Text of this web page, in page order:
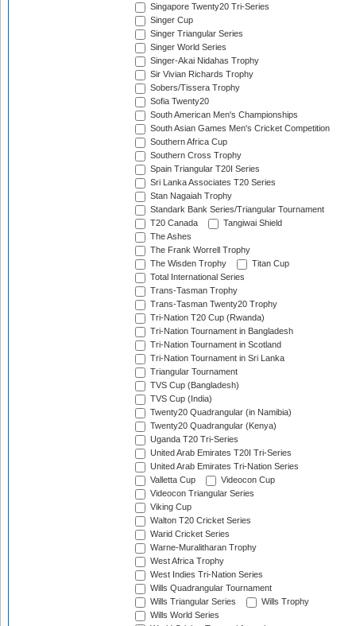
Singapore Twenty20 Tri-Series
Singer Cup
Singer Triangular Series
Singer World Series
Singer-Akai Nidahas Trophy
Sir Vivian Richards Trophy
Sobers/Tissera Trophy
Sofia Twenty20
South American Men's Championships
South Asian Games Men's Cricket Competition
Southern Africa Cup
Southern Cross Trophy
Spain Triangular T20I Series
Sri Lanka Associates T20 Series
Stan Nagaiah Trophy
Standark Bank Series/Triangular Tournament
T20 Canada
Tangiwai Shield
The Ashes
The Frank Worrell Trophy
The Wisden Trophy
Titan Cup
Total International Series
Trans-Tasman Trophy
Trans-Tasman Twenty20 Trophy
Tri-Nation T20 Cup (Rwanda)
Tri-Nation Tournament in Bangladesh
Tri-Nation Tournament in Scotland
Tri-Nation Tournament in Sri Lanka
Triangular Tournament
TVS Cup (Bangladesh)
TVS Cup (India)
Twenty20 Quadrangular (in Namibia)
Twenty20 Quadrangular (Kenya)
Uganda T20 Tri-Series
United Arab Emirates T20I Tri-Series
United Arab Emirates Tri-Nation Series
Valletta Cup
Videocon Cup
Videocon Triangular Series
Viking Cup
Walton T20 Cricket Series
Warid Cricket Series
Warne-Muralitharan Trophy
West Africa Trophy
West Indies Tri-Nation Series
Wills Quadrangular Tournament
Wills Triangular Series
Wills Trophy
Wills World Series